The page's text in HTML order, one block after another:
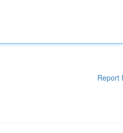
Report